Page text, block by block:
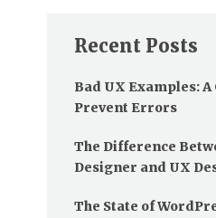
Recent Posts
Bad UX Examples:
Prevent Errors
The Difference
Designer and UX
The State of